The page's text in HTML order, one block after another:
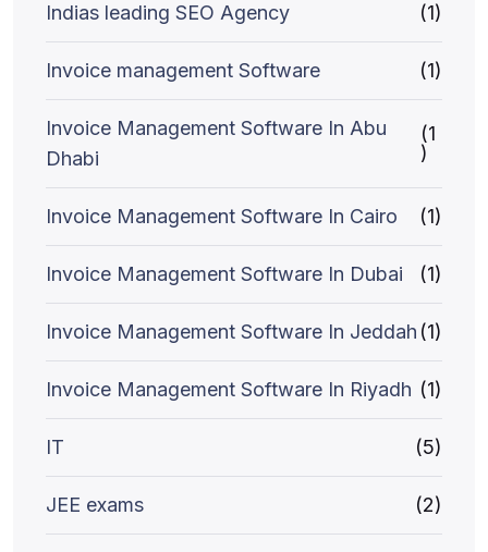
Indias leading SEO Agency (1)
Invoice management Software (1)
Invoice Management Software In Abu
Dhabi
(1
)
Invoice Management Software In Cairo (1)
Invoice Management Software In Dubai (1)
Invoice Management Software In Jeddah (1)
Invoice Management Software In Riyadh (1)
IT (5)
JEE exams (2)